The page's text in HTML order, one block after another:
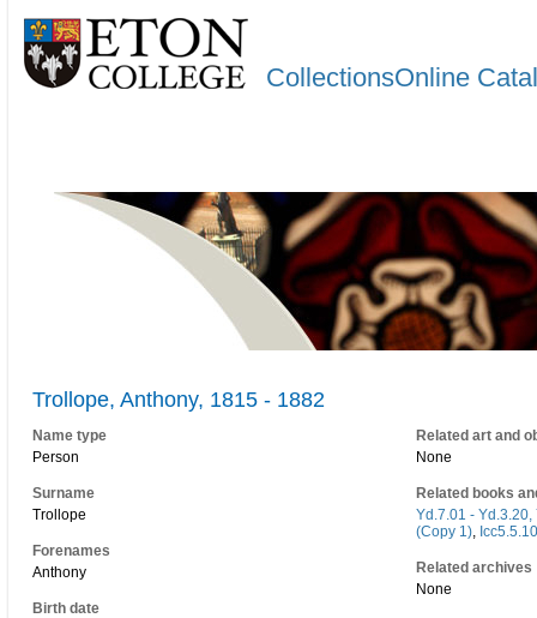
CollectionsOnline
Trollope, Anthony, 1815 - 1882
Name type
Person
Surname
Trollope
Forenames
Anthony
Birth date
Related art and
None
Related books
Yd.7.01 - Yd.3.20,
(Copy 1), Icc5.5.10
Related archives
None